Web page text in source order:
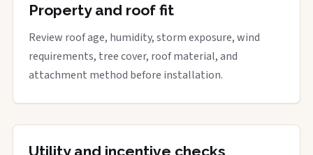
Property and roof fit
Review roof age, humidity, storm exposure, wind
requirements, tree cover, roof material, and
attachment method before installation.
Utility and incentive checks